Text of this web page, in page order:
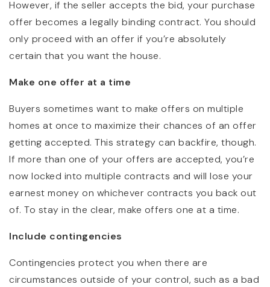
However, if the seller accepts the bid, your purchase
offer becomes a legally binding contract. You should
only proceed with an offer if you’re absolutely
certain that you want the house.
Make one offer at a time
Buyers sometimes want to make offers on multiple
homes at once to maximize their chances of an offer
getting accepted. This strategy can backfire, though.
If more than one of your offers are accepted, you’re
now locked into multiple contracts and will lose your
earnest money on whichever contracts you back out
of. To stay in the clear, make offers one at a time.
Include contingencies
Contingencies protect you when there are
circumstances outside of your control, such as a bad